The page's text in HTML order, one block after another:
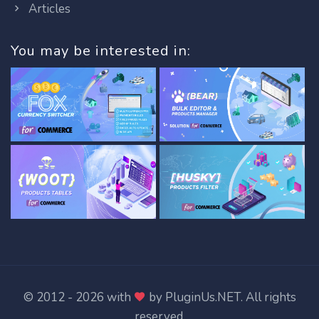
Articles
You may be interested in:
© 2012 - 2026 with by PluginUs.NET. All rights